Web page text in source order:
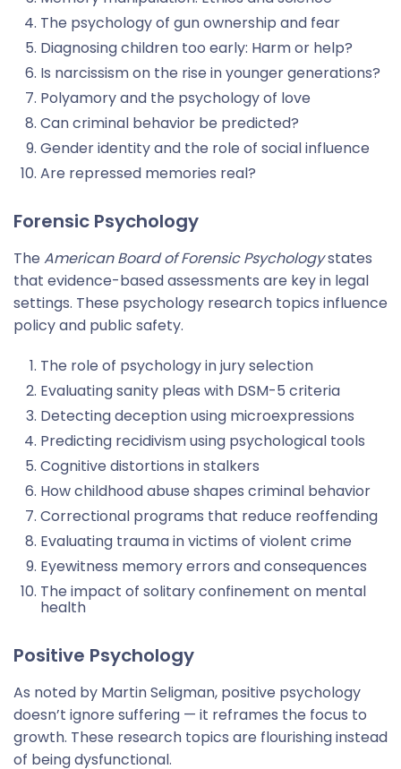
The psychology of gun ownership and fear
Diagnosing children too early: Harm or help?
Is narcissism on the rise in younger generations?
Polyamory and the psychology of love
Can criminal behavior be predicted?
Gender identity and the role of social influence
Are repressed memories real?
Forensic Psychology
The American Board of Forensic Psychologystates
that evidence-based assessments are key in legal
settings. These psychology research topics influence
policy and public safety.
The role of psychology in jury selection
Evaluating sanity pleas with DSM-5 criteria
Detecting deception using microexpressions
Predicting recidivism using psychological tools
Cognitive distortions in stalkers
How childhood abuse shapes criminal behavior
Correctional programs that reduce reoffending
Evaluating trauma in victims of violent crime
Eyewitness memory errors and consequences
The impact of solitary confinement on mental
health
Positive Psychology
As noted by Martin Seligman, positive psychology
doesn’t ignore suffering — it reframes the focus to
growth. These research topics are flourishing instead
of being dysfunctional.